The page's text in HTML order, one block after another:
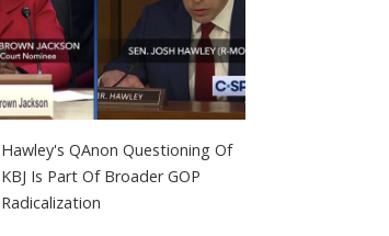
Hawley's QAnon Questioning Of
KBJ Is Part Of Broader GOP
Radicalization